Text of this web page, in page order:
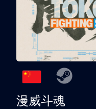
漫威斗魂